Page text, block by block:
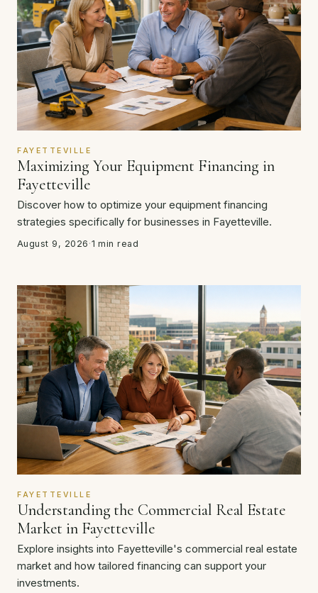
FAYETTEVILLE
Maximizing Your Equipment Financing in
Fayetteville
Discover how to optimize your equipment financing
strategies specifically for businesses in Fayetteville.
August 9, 2026 ·1 min read
FAYETTEVILLE
Understanding the Commercial Real Estate
Market in Fayetteville
Explore insights into Fayetteville's commercial real estate
market and how tailored financing can support your
investments.